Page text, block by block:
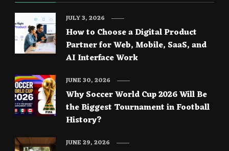
How to Choose a Digital Product
Partner for Web, Mobile, SaaS, and
AI Interface Work
JULY 3, 2026
Why Soccer World Cup 2026 Will Be
the Biggest Tournament in Football
History?
JUNE 30, 2026
JUNE 29, 2026